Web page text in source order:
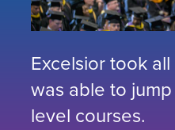
Excelsior took
was able to
level courses.